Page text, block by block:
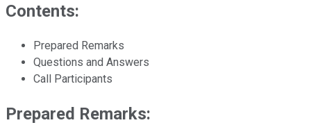
Contents:
Prepared Remarks
Questions and Answers
Call Participants
Prepared Remarks: